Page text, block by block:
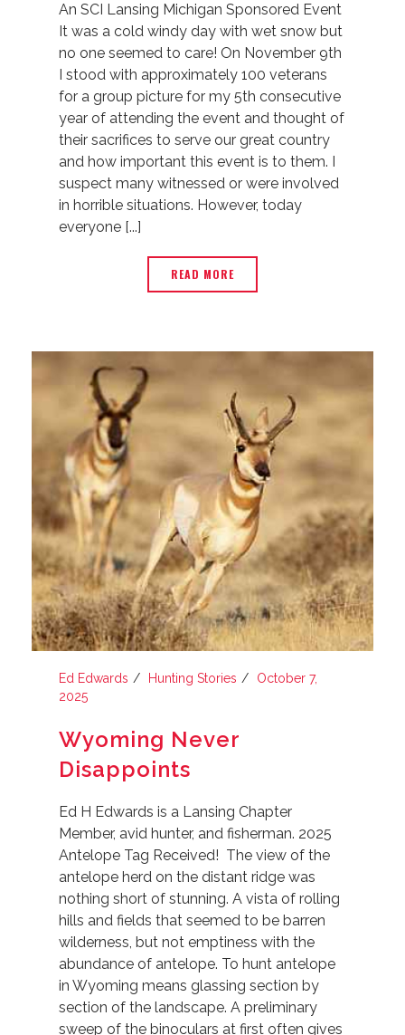
An SCI Lansing Michigan Sponsored Event
It was a cold windy day with wet snow but
no one seemed to care! On November 9th
I stood with approximately 100 veterans
for a group picture for my 5th consecutive
year of attending the event and thought of
their sacrifices to serve our great country
and how important this event is to them. I
suspect many witnessed or were involved
in horrible situations. However, today
everyone [...]
READ MORE
Ed Edwards Hunting Stories
October 7,
2025
Wyoming Never
Disappoints
Ed H Edwards is a Lansing Chapter
Member, avid hunter, and fisherman. 2025
Antelope Tag Received! The view of the
antelope herd on the distant ridge was
nothing short of stunning. A vista of rolling
hills and fields that seemed to be barren
wilderness, but not emptiness with the
abundance of antelope. To hunt antelope
in Wyoming means glassing section by
section of the landscape. A preliminary
sweep of the binoculars at first often gives